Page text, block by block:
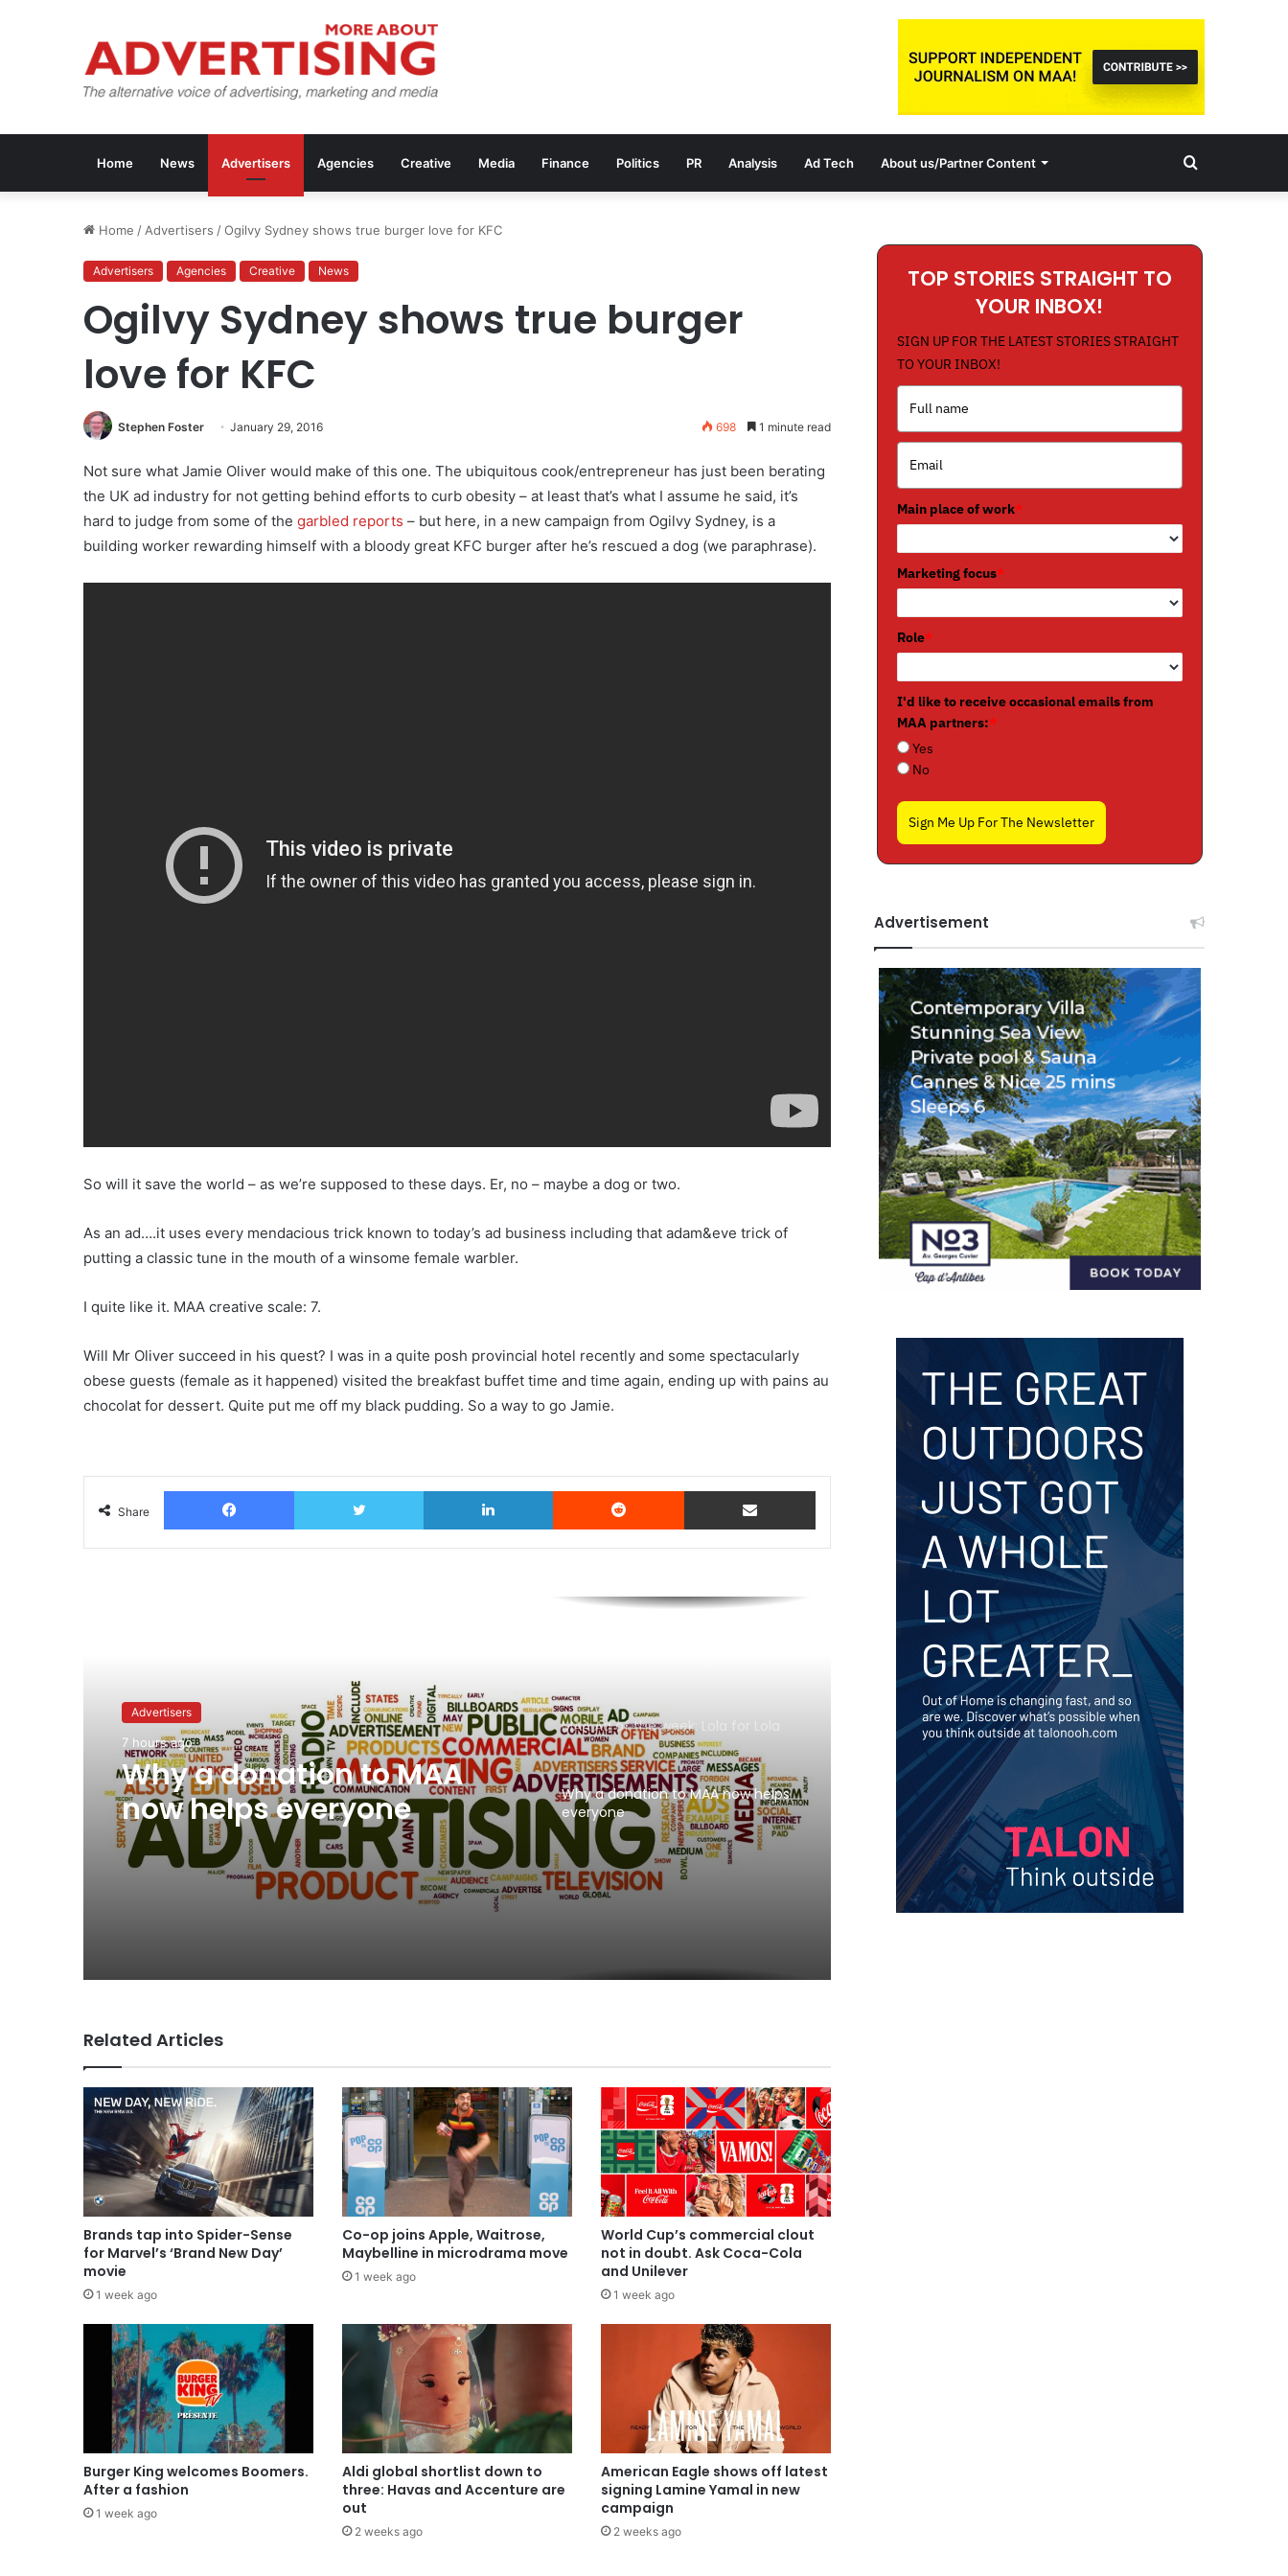
Home News Advertisers Agencies Creative Media Finance Politics PR Analysis Ad Tech About us/Partner Content Search
Home / Advertisers /Ogilvy Sydney shows true burger love for KFC
Advertisers Agencies Creative News
Ogilvy Sydney shows true burger
love for KFC
Stephen Foster January 29, 2016 698 1 minute read
Not sure what Jamie Oliver would make of this one. The ubiquitous cook/entrepreneur has just been berating
the UK ad industry for not getting behind efforts to curb obesity – at least that’s what I assume he said, it’s
hard to judge from some of the garbled reports – but here, in a new campaign from Ogilvy Sydney, is a
building worker rewarding himself with a bloody great KFC burger after he’s rescued a dog (we paraphrase).
So will it save the world – as we’re supposed to these days. Er, no – maybe a dog or two.
As an ad….it uses every mendacious trick known to today’s ad business including that adam&eve trick of
putting a classic tune in the mouth of a winsome female warbler.
I quite like it. MAA creative scale: 7.
Will Mr Oliver succeed in his quest? I was in a quite posh provincial hotel recently and some spectacularly
obese guests (female as it happened) visited the breakfast buffet time and time again, ending up with pains au
chocolat for dessert. Quite put me off my black pudding. So a way to go Jamie.
Share
Facebook Twitter LinkedIn Reddit Share via Email
Advertisers
7 hours ago
Why a donation to MAA
now helps everyone
MAA Ad of the week: Lola for Lola
Why a donation to MAA now helps
everyone
Related Articles
Brands tap into Spider-Sense
for Marvel’s ‘Brand New Day’
movie
1 week ago
Co-op joins Apple, Waitrose,
Maybelline in microdrama move
1 week ago
World Cup’s commercial clout
not in doubt. Ask Coca-Cola
and Unilever
1 week ago
Burger King welcomes Boomers.
After a fashion
1 week ago
Aldi global shortlist down to
three: Havas and Accenture are
out
2 weeks ago
American Eagle shows off latest
signing Lamine Yamal in new
campaign
2 weeks ago
TOP STORIES STRAIGHT TO
YOUR INBOX!
SIGN UP FOR THE LATEST STORIES STRAIGHT
TO YOUR INBOX!
Main place of work*
Marketing focus*
Role*
I'd like to receive occasional emails from
MAA partners:*
Yes
No
Sign Me Up For The Newsletter
Advertisement